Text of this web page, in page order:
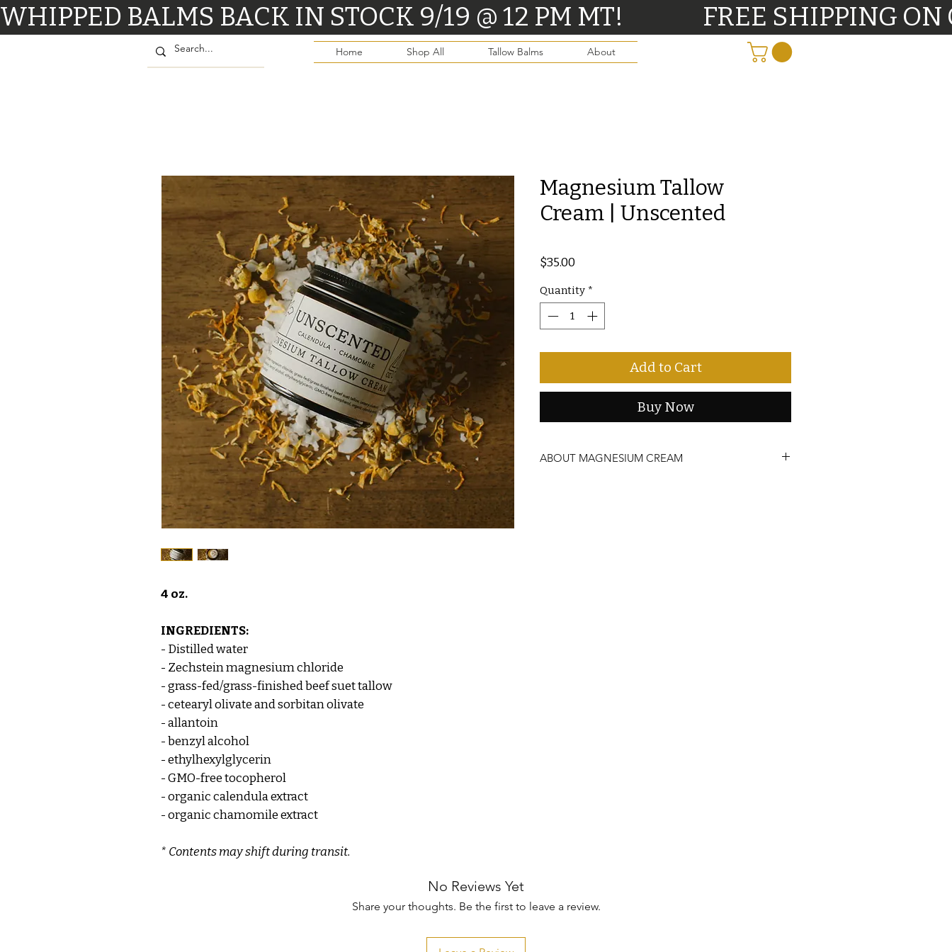
WHIPPED BALMS BACK IN STOCK 9/19 @ 12 PM MT!                FREE SHIPPING
Home Shop All Tallow Balms About
4 oz.
INGREDIENTS:
- Distilled water
- Zechstein magnesium chloride
- grass-fed/grass-finished beef suet tallow
- cetearyl olivate and sorbitan olivate
- allantoin
- benzyl alcohol
- ethylhexylglycerin
- GMO-free tocopherol
- organic calendula extract
- organic chamomile extract
* Contents may shift during transit.
Magnesium Tallow
Cream | Unscented
$35.00
Quantity *
Add to Cart
Buy Now
ABOUT MAGNESIUM CREAM
No Reviews Yet
Share your thoughts. Be the first to leave a review.